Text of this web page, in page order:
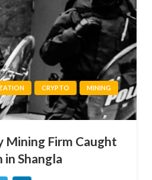
CRYPTO
MINING
Mining Firm Caught
in Shangla